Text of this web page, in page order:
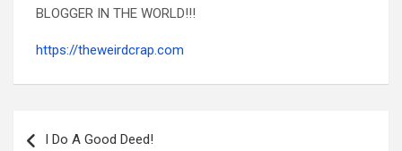
BLOGGER IN THE WORLD!!!
https://theweirdcrap.com
navigation
I Do A Good Deed!